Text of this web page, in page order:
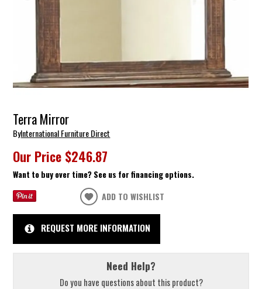
Terra Mirror
ByInternational Furniture Direct
Our Price $246.87
Want to buy over time? See us for financing options.
ADD TO WISHLIST
REQUEST MORE INFORMATION
Need Help?
Do you have questions about this product?